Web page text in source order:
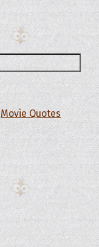
Movie Quotes